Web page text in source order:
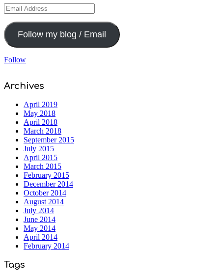
Email
Address
Follow my blog / Email
Follow
Archives
April 2019
May 2018
April 2018
March 2018
September 2015
July 2015
April 2015
March 2015
February 2015
December 2014
October 2014
August 2014
July 2014
June 2014
May 2014
April 2014
February 2014
Tags